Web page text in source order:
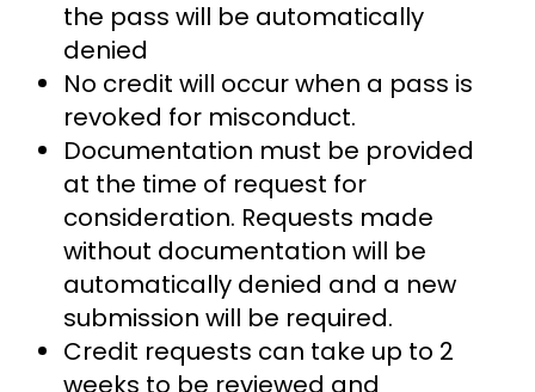
the pass will be automatically
denied
No credit will occur when a pass is
revoked for misconduct.
Documentation must be provided
at the time of request for
consideration. Requests made
without documentation will be
automatically denied and a new
submission will be required.
Credit requests can take up to 2
weeks to be reviewed and